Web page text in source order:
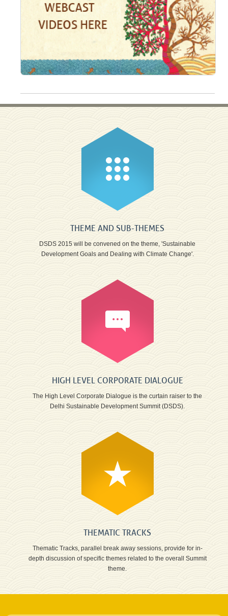
THEME AND SUB-THEMES
DSDS 2015 will be convened on the theme, 'Sustainable
Development Goals and Dealing with Climate Change'.
HIGH LEVEL CORPORATE DIALOGUE
The High Level Corporate Dialogue is the curtain raiser to the
Delhi Sustainable Development Summit (DSDS).
THEMATIC TRACKS
Thematic Tracks, parallel break away sessions, provide for in-
depth discussion of specific themes related to the overall Summit
theme.